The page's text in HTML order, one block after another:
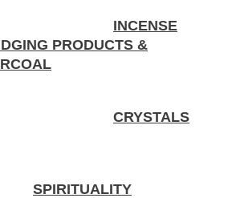
INCENSE
PRODUCTS &
CRYSTALS
SPIRITUALITY